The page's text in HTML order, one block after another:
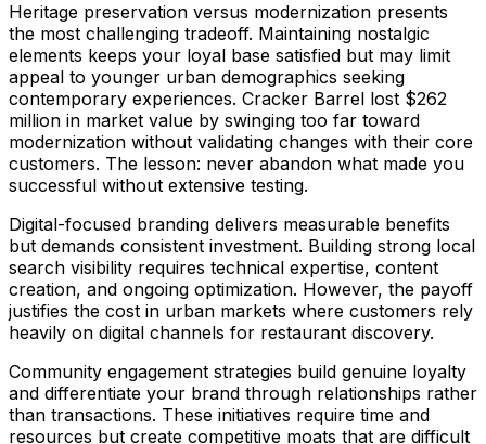
Heritage preservation versus modernization presents
the most challenging tradeoff. Maintaining nostalgic
elements keeps your loyal base satisfied but may limit
appeal to younger urban demographics seeking
contemporary experiences. Cracker Barrel lost $262
million in market value by swinging too far toward
modernization without validating changes with their core
customers. The lesson: never abandon what made you
successful without extensive testing.
Digital-focused branding delivers measurable benefits
but demands consistent investment. Building strong local
search visibility requires technical expertise, content
creation, and ongoing optimization. However, the payoff
justifies the cost in urban markets where customers rely
heavily on digital channels for restaurant discovery.
Community engagement strategies build genuine loyalty
and differentiate your brand through relationships rather
than transactions. These initiatives require time and
resources but create competitive moats that are difficult